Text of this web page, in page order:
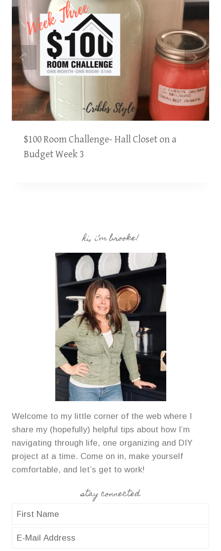
$100 Room Challenge- Hall Closet on a
Budget Week 3
hi, i’m brooke!
Welcome to my little corner of the web where I
share my (hopefully) helpful tips about how I’m
navigating through life, one organizing and DIY
project at a time. Come on in, make yourself
comfortable, and let’s get to work!
stay connected